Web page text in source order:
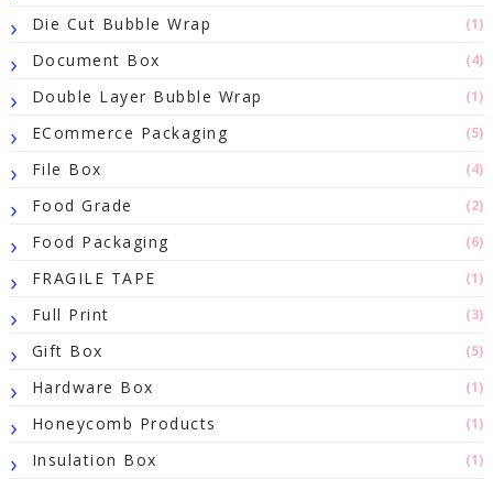
Die Cut Bubble Wrap (1)
Document Box (4)
Double Layer Bubble Wrap (1)
ECommerce Packaging (5)
File Box (4)
Food Grade (2)
Food Packaging (6)
FRAGILE TAPE (1)
Full Print (3)
Gift Box (5)
Hardware Box (1)
Honeycomb Products (1)
Insulation Box (1)